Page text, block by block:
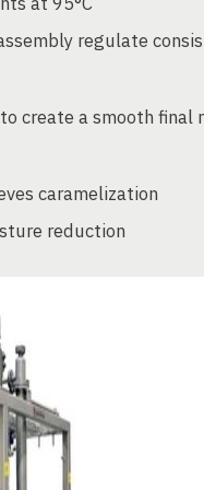
regulate
create a smooth final
caramelization
reduction